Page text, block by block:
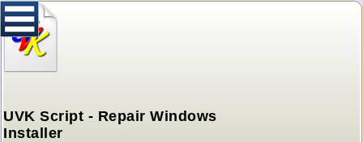
UVK Script - Repair Windows
Installer